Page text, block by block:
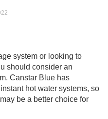
system or looking to
should consider an
Canstar Blue has
hot water systems, so
be a better choice for